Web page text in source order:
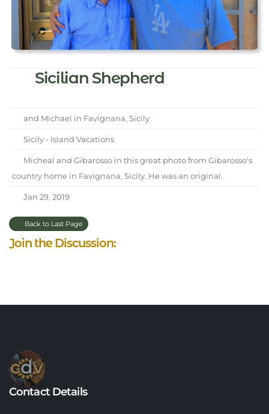
Sicilian Shepherd
and Michael in Favignana, Sicily
Sicily - Island Vacations
Micheal and Gibarosso in this great photo from Gibarosso's
country home in Favignana, Sicily. He was an original.
Jan 29, 2019
Back to Last Page
Join the Discussion:
Contact Details